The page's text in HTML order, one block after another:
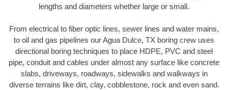
lengths and diameters whether large or small.
From electrical to fiber optic lines, sewer lines and water mains,
to oil and gas pipelines our Agua Dulce, TX boring crew uses
directional boring techniques to place HDPE, PVC and steel
pipe, conduit and cables under almost any surface like concrete
slabs, driveways, roadways, sidewalks and walkways in
diverse terrains like dirt, clay, cobblestone, rock and even sand.